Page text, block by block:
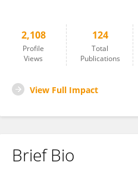
2,108
Profile
Views
124
Total
Publications
View Full Impact
Brief Bio